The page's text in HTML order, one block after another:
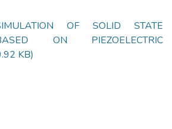
OF SOLID STATE
ON PIEZOELECTRIC
KB)